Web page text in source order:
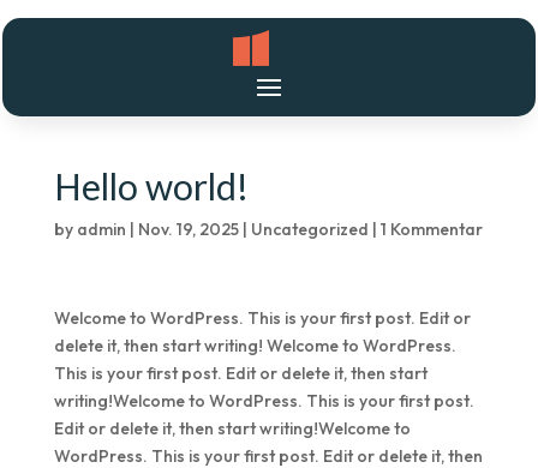
Hello world!
by admin | Nov. 19, 2025| Uncategorized | 1 Kommentar
Welcome to WordPress. This is your first post. Edit or
delete it, then start writing! Welcome to WordPress.
This is your first post. Edit or delete it, then start
writing!Welcome to WordPress. This is your first post.
Edit or delete it, then start writing!Welcome to
WordPress. This is your first post. Edit or delete it, then